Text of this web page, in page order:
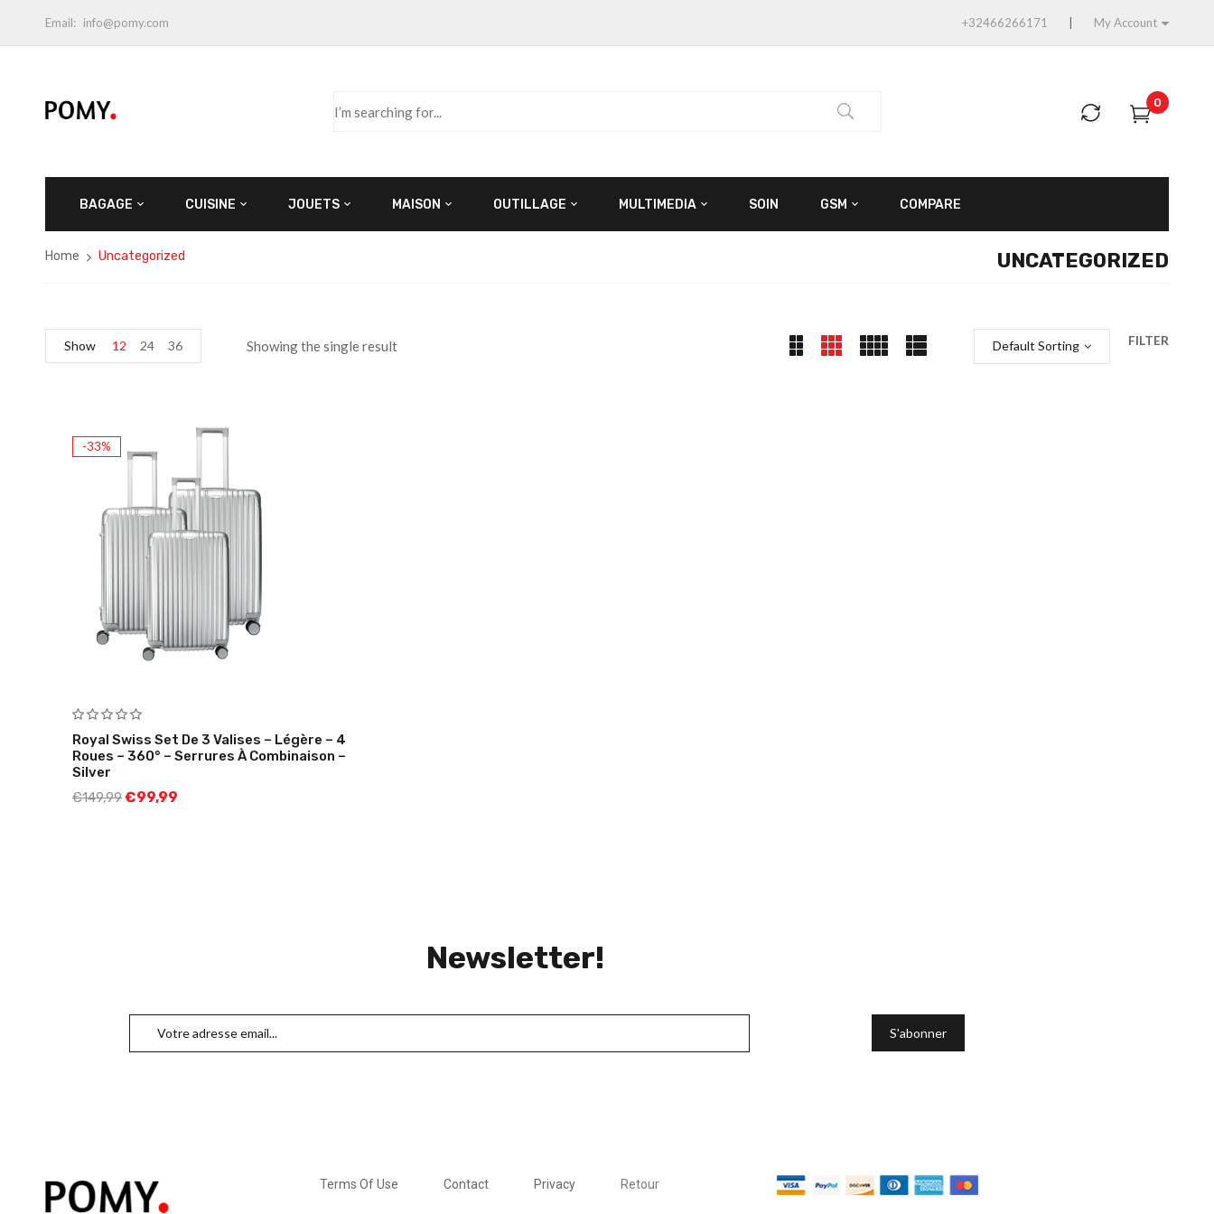
Email: info@pomy.com +32466266171 My Account
0
BAGAGE CUISINE JOUETS MAISON OUTILLAGE MULTIMEDIA SOIN GSM COMPARE
Home Uncategorized UNCATEGORIZED
Showing the single result FILTER
Default Sorting
Show 12 24 36
-33%
Royal Swiss Set De 3 Valises – Légère – 4
Roues – 360° – Serrures À Combinaison –
Silver
€149,99€99,99
Newsletter!
Terms Of Use Contact Privacy Retour